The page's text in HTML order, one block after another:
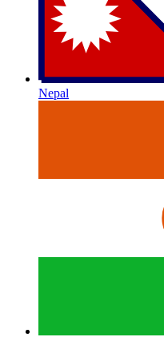
Nepal